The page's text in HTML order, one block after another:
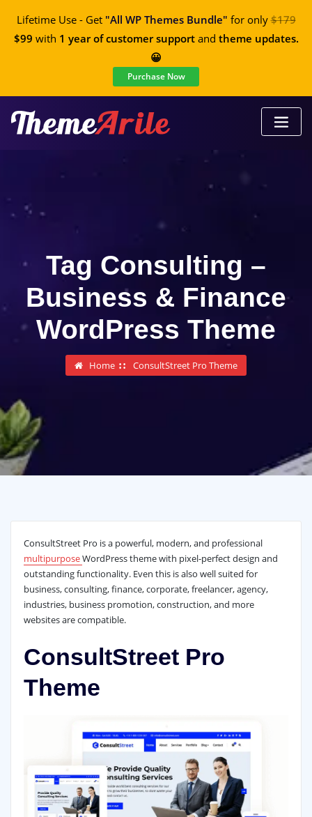
Lifetime Use - Get "All WP Themes Bundle" for only$179
$99 with 1 year of customer supportand theme updates.
😀
Purchase Now
Tag Consulting –
Business & Finance
WordPress Theme
Home ConsultStreet Pro Theme
ConsultStreet Pro is a powerful, modern, and professional
multipurposeWordPress theme with pixel-perfect design and
outstanding functionality. Even this is also well suited for
business, consulting, finance, corporate, freelancer, agency,
industries, business promotion, construction, and more
websites are compatible.
ConsultStreet Pro
Theme